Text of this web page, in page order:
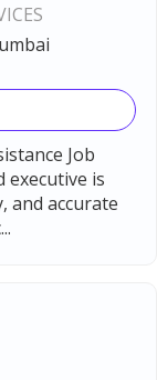
Job
executive is
and accurate